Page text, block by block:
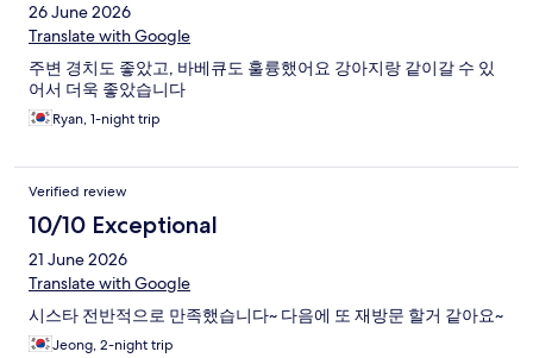
26 June 2026
Translate with Google
주변 경치도 좋았고, 바베큐도 훌륭했어요 강아지랑 같이갈 수 있
어서 더욱 좋았습니다
Ryan, 1-night trip
Verified review
10/10 Exceptional
21 June 2026
Translate with Google
시스타 전반적으로 만족했습니다~ 다음에 또 재방문 할거 같아요~
Jeong, 2-night trip